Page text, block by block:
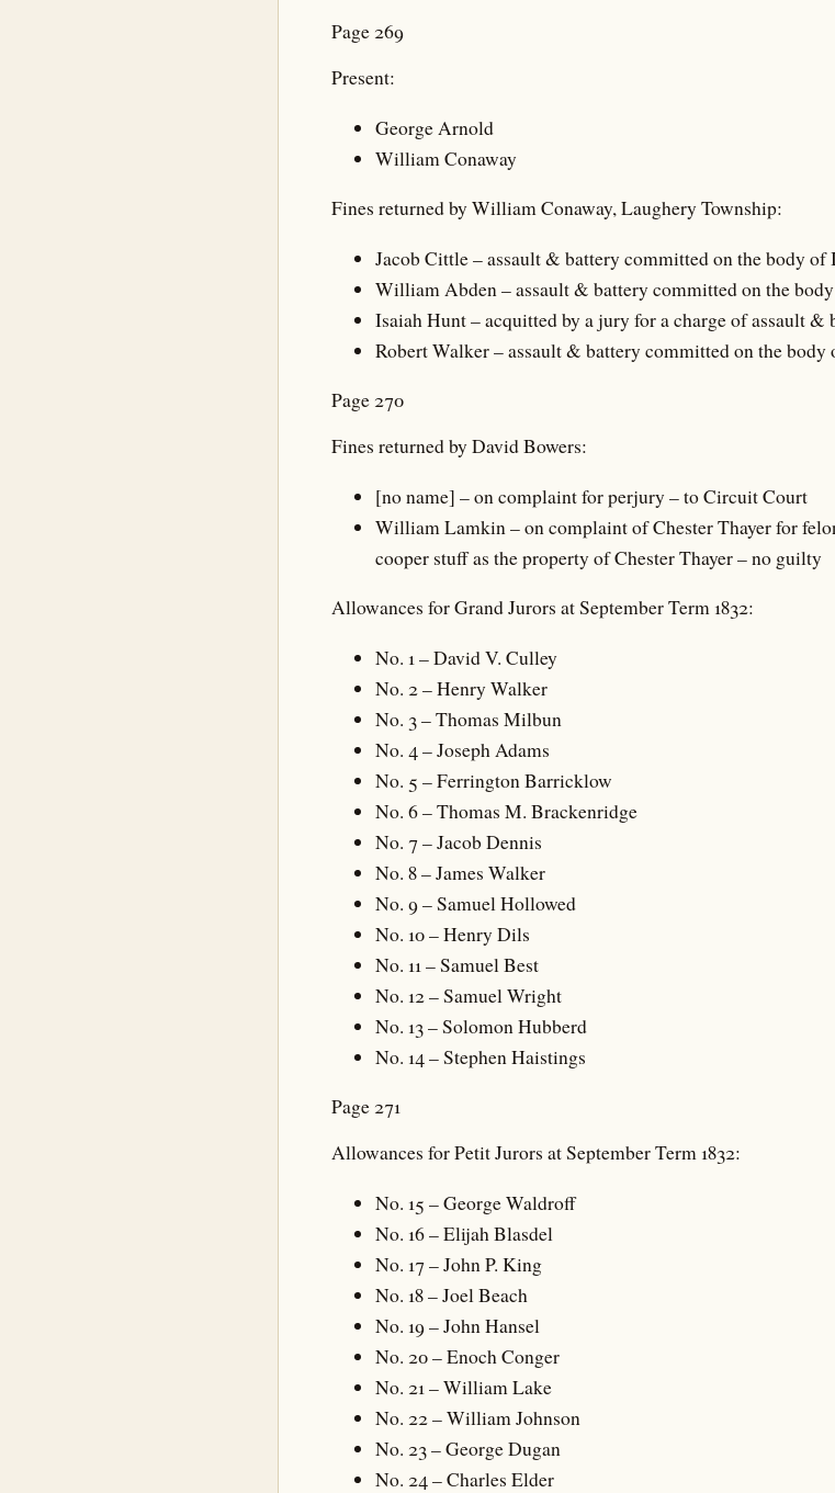
Page 269
Present:
George Arnold
William Conaway
Fines returned by William Conaway, Laughery Township:
Jacob Cittle – assault & battery committed on the body of
William Abden – assault & battery committed on the
Isaiah Hunt – acquitted by a jury for a charge of assault
Robert Walker – assault & battery committed on the
Page 270
Fines returned by David Bowers:
[no name] – on complaint for perjury – to Circuit Court
William Lamkin – on complaint of Chester Thayer for
cooper stuff as the property of Chester Thayer – no guilty
Allowances for Grand Jurors at September Term 1832:
No. 1 – David V. Culley
No. 2 – Henry Walker
No. 3 – Thomas Milbun
No. 4 – Joseph Adams
No. 5 – Ferrington Barricklow
No. 6 – Thomas M. Brackenridge
No. 7 – Jacob Dennis
No. 8 – James Walker
No. 9 – Samuel Hollowed
No. 10 – Henry Dils
No. 11 – Samuel Best
No. 12 – Samuel Wright
No. 13 – Solomon Hubberd
No. 14 – Stephen Haistings
Page 271
Allowances for Petit Jurors at September Term 1832:
No. 15 – George Waldroff
No. 16 – Elijah Blasdel
No. 17 – John P. King
No. 18 – Joel Beach
No. 19 – John Hansel
No. 20 – Enoch Conger
No. 21 – William Lake
No. 22 – William Johnson
No. 23 – George Dugan
No. 24 – Charles Elder